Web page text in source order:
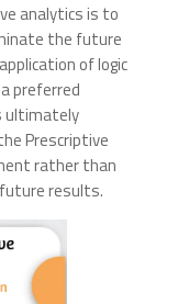
analytics is to
the future
of logic
preferred
ultimately
Prescriptive
rather than
results.